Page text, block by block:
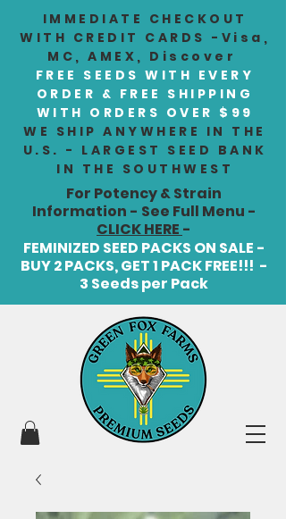
IMMEDIATE CHECKOUT
WITH CREDIT CARDS -Visa,
MC, AMEX, Discover
FREE SEEDS WITH EVERY
ORDER & FREE SHIPPING
WITH ORDERS OVER $99
WE SHIP ANYWHERE IN THE
U.S. - LARGEST SEED BANK
IN THE SOUTHWEST
For Potency & Strain
Information - See Full Menu -
CLICK HERE -
FEMINIZED SEED PACKS ON SALE -
BUY 2 PACKS, GET 1 PACK FREE!!! -
3 Seeds per Pack